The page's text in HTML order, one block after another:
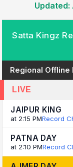
Updated:
Satta Kingz
Regional Offline
LIVE
JAIPUR KING
at 2:15 PMRecord
PATNA DAY
at 2:10 PMRecord